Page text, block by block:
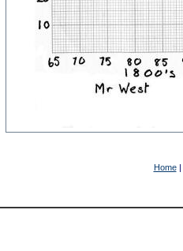
Home|